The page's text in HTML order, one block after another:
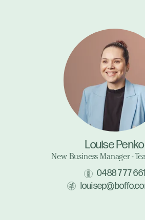
Louise Penko
New Business Manager -
0488 777 661